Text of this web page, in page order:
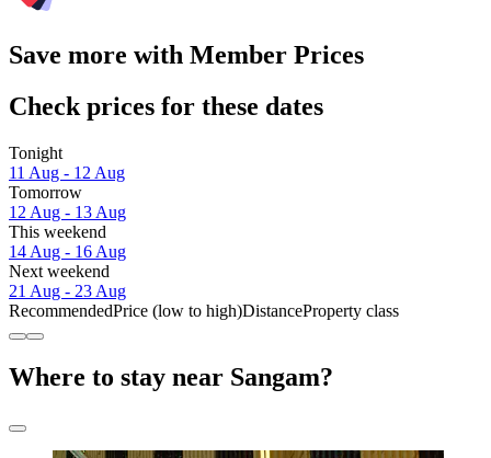
Save more with Member Prices
Check prices for these dates
Tonight
11 Aug - 12 Aug
Tomorrow
12 Aug - 13 Aug
This weekend
14 Aug - 16 Aug
Next weekend
21 Aug - 23 Aug
RecommendedPrice (low to high)DistanceProperty class
Where to stay near Sangam?